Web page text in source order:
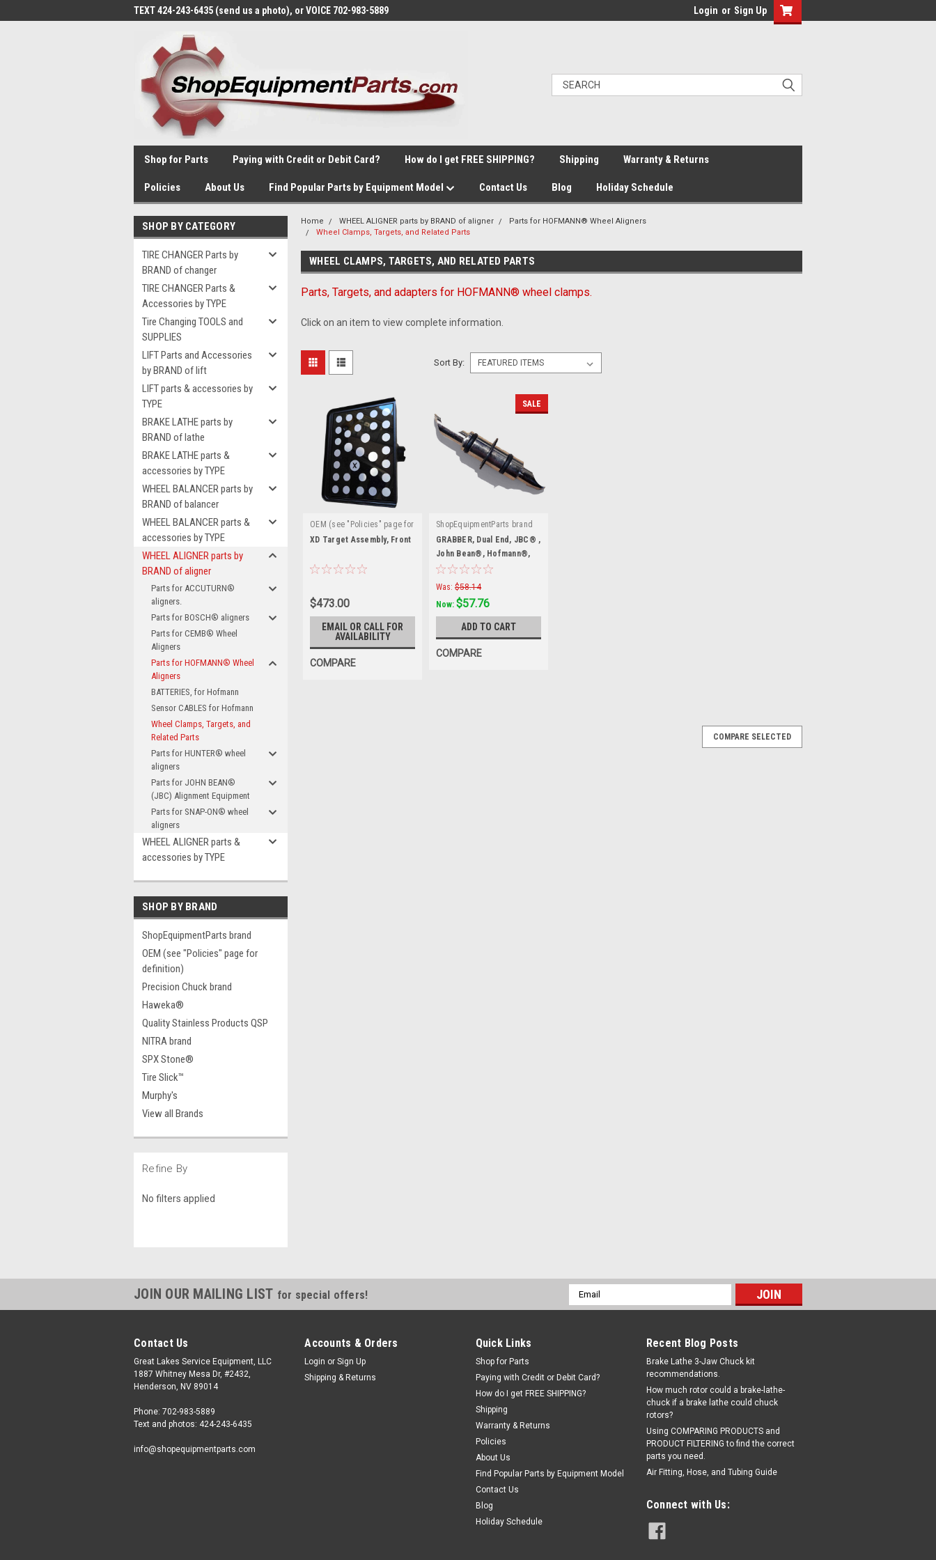
TEXT 424-243-6435 (send us a photo), or VOICE 702-983-5889 Login or Sign Up
Shop for Parts Paying with Credit or Debit Card? How do I get FREE SHIPPING? Shipping Warranty & Returns
Policies About Us Find Popular Parts by Equipment Model Contact Us Blog Holiday Schedule
SHOP BY CATEGORY
TIRE CHANGER Parts by
BRAND of changer
TIRE CHANGER Parts &
Accessories by TYPE
Tire Changing TOOLS and
SUPPLIES
LIFT Parts and Accessories
by BRAND of lift
LIFT parts & accessories by
TYPE
BRAKE LATHE parts by
BRAND of lathe
BRAKE LATHE parts &
accessories by TYPE
WHEEL BALANCER parts by
BRAND of balancer
WHEEL BALANCER parts &
accessories by TYPE
WHEEL ALIGNER parts by
BRAND of aligner
Parts for ACCUTURN®
aligners.
Parts for BOSCH® aligners
Parts for CEMB® Wheel
Aligners
Parts for HOFMANN® Wheel
Aligners
BATTERIES, for Hofmann
Sensor CABLES for Hofmann
Wheel Clamps, Targets, and
Related Parts
Parts for HUNTER® wheel
aligners
Parts for JOHN BEAN®
(JBC) Alignment Equipment
Parts for SNAP-ON® wheel
aligners
WHEEL ALIGNER parts &
accessories by TYPE
SHOP BY BRAND
ShopEquipmentParts brand
OEM (see "Policies" page for
definition)
Precision Chuck brand
Haweka®
Quality Stainless Products QSP
NITRA brand
SPX Stone®
Tire Slick™
Murphy's
View all Brands
Refine By
No filters applied
Home WHEEL ALIGNER parts by BRAND of aligner
Parts for HOFMANN® Wheel Aligners
Wheel Clamps, Targets, and Related Parts
WHEEL CLAMPS, TARGETS, AND RELATED PARTS
Parts, Targets, and adapters for HOFMANN® wheel clamps.
Click on an item to view complete information.
Sort By:
OEM (see "Policies" page for
definition) | Sku:
XD Target Assembly, Front
$473.00
EMAIL OR CALL FOR
AVAILABILITY
COMPARE
SALE
ShopEquipmentParts brand
| Sku: EAM0044J19A
GRABBER, Dual End, JBC® ,
John Bean®, Hofmann®,
Snap-on®
Was: $58.14
Now: $57.76
ADD TO CART
COMPARE
EAA0395J13B
COMPARE SELECTED
JOIN OUR MAILING LIST for special offers!
Email
Address
Contact Us
Great Lakes Service Equipment, LLC
1887 Whitney Mesa Dr, #2432,
Henderson, NV 89014
Phone: 702-983-5889
Text and photos: 424-243-6435
info@shopequipmentparts.com
Accounts & Orders
Login or Sign Up
Shipping & Returns
Quick Links
Shop for Parts
Paying with Credit or Debit Card?
How do I get FREE SHIPPING?
Shipping
Warranty & Returns
Policies
About Us
Find Popular Parts by Equipment Model
Contact Us
Blog
Holiday Schedule
Recent Blog Posts
Brake Lathe 3-Jaw Chuck kit
recommendations.
How much rotor could a brake-lathe-
chuck if a brake lathe could chuck
rotors?
Using COMPARING PRODUCTS and
PRODUCT FILTERING to find the correct
parts you need.
Air Fitting, Hose, and Tubing Guide
Connect with Us: